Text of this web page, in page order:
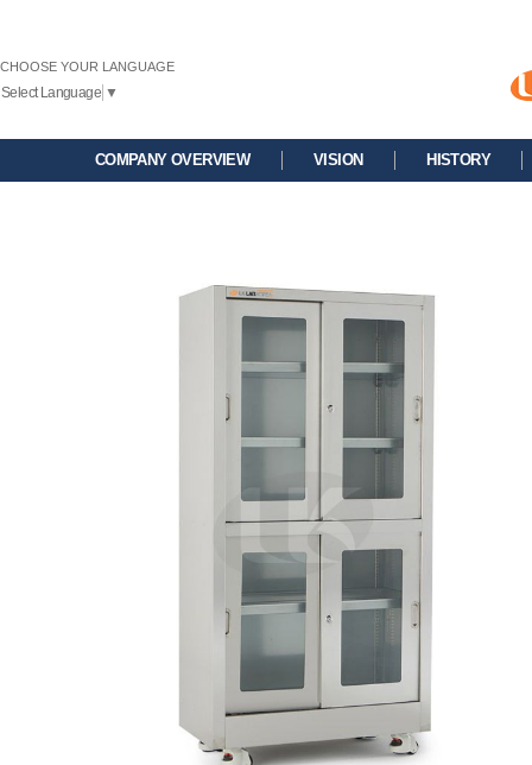
CHOOSE YOUR LANGUAGE
Select Language ▼
COMPANY OVERVIEW VISION HISTORY